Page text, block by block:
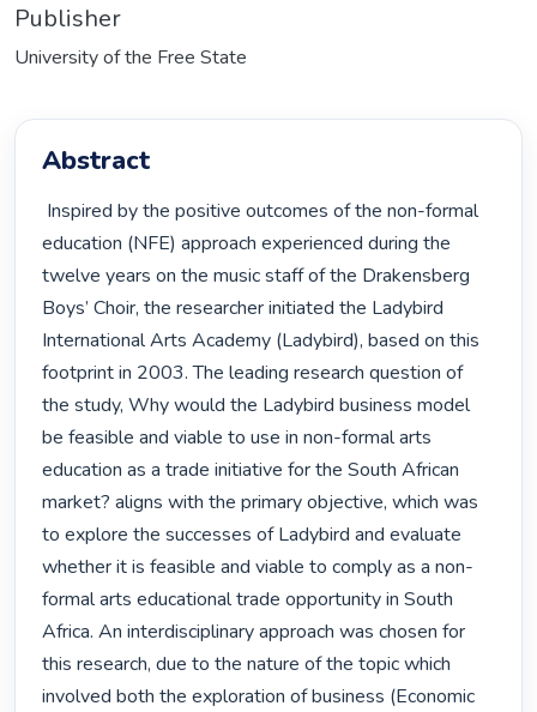
Publisher
University of the Free State
Abstract
education (NFE) approach experienced during the
twelve years on the music staff of the Drakensberg
Boys’ Choir, the researcher initiated the Ladybird
International Arts Academy (Ladybird), based on this
footprint in 2003. The leading research question of
the study, Why would the Ladybird business model
be feasible and viable to use in non-formal arts
education as a trade initiative for the South African
market? aligns with the primary objective, which was
to explore the successes of Ladybird and evaluate
whether it is feasible and viable to comply as a non-
formal arts educational trade opportunity in South
Africa. An interdisciplinary approach was chosen for
this research, due to the nature of the topic which
involved both the exploration of business (Economic